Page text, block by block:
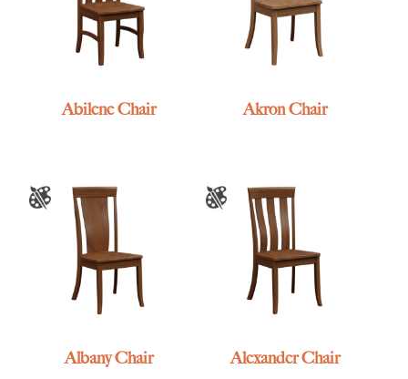
Abilene Chair Akron Chair
Albany Chair Alexander Chair